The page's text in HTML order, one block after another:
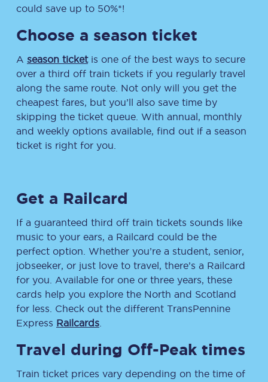
could save up to 50%*!
Choose a season ticket
A season ticketis one of the best ways to secure
over a third off train tickets if you regularly travel
along the same route. Not only will you get the
cheapest fares, but you’ll also save time by
skipping the ticket queue. With annual, monthly
and weekly options available, find out if a season
ticket is right for you.
Get a Railcard
If a guaranteed third off train tickets sounds like
music to your ears, a Railcard could be the
perfect option. Whether you’re a student, senior,
jobseeker, or just love to travel, there’s a Railcard
for you. Available for one or three years, these
cards help you explore the North and Scotland
for less. Check out the different TransPennine
Express Railcards
Travel during Off-Peak times
Train ticket prices vary depending on the time of